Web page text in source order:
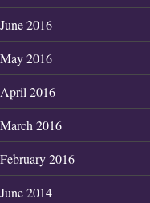
June 2016
May 2016
April 2016
March 2016
February 2016
June 2014